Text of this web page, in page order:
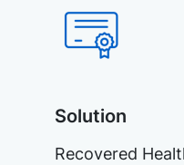
Solution
Recovered